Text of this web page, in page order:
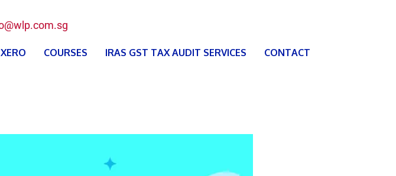
XERO COURSES IRAS GST TAX AUDIT SERVICES CONTACT